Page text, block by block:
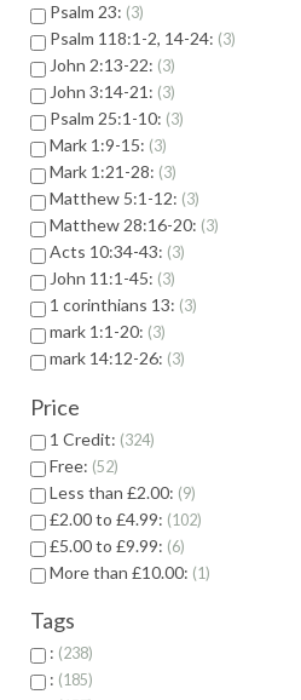
Psalm 23: 3
Psalm 118:1-2, 14-24: 3
John 2:13-22: 3
John 3:14-21: 3
Psalm 25:1-10: 3
Mark 1:9-15: 3
Mark 1:21-28: 3
Matthew 5:1-12: 3
Matthew 28:16-20: 3
Acts 10:34-43: 3
John 11:1-45: 3
1 corinthians 13: 3
mark 1:1-20: 3
mark 14:12-26: 3
Price
1 Credit: 324
Free: 52
Less than £2.00: 9
£2.00 to £4.99: 102
£5.00 to £9.99: 6
More than £10.00: 1
Tags
: 238
: 185